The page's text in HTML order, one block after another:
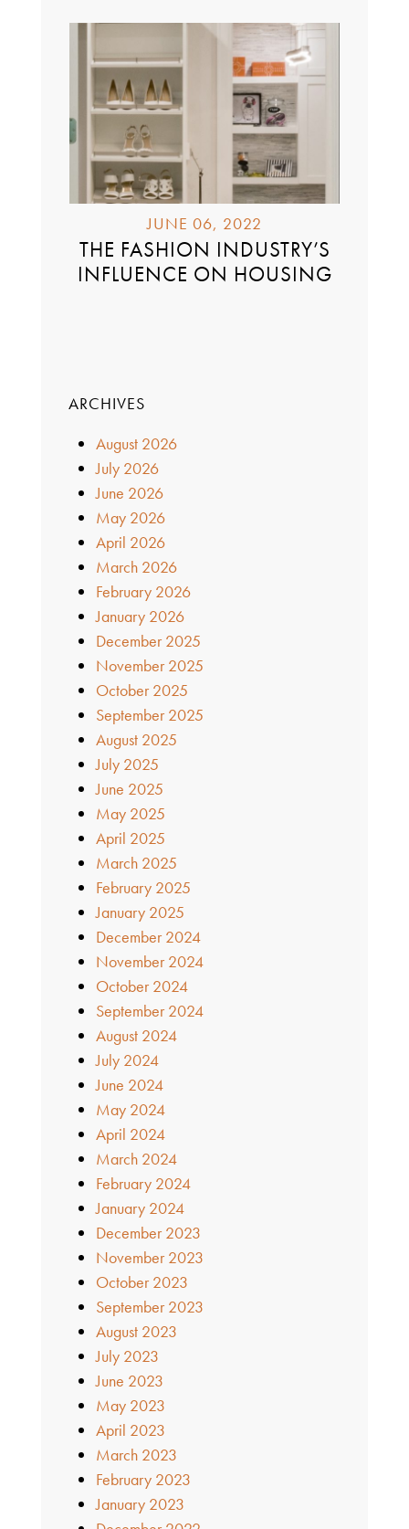
JUNE 06, 2022
THE FASHION INDUSTRY’S
INFLUENCE ON HOUSING
ARCHIVES
August 2026
July 2026
June 2026
May 2026
April 2026
March 2026
February 2026
January 2026
December 2025
November 2025
October 2025
September 2025
August 2025
July 2025
June 2025
May 2025
April 2025
March 2025
February 2025
January 2025
December 2024
November 2024
October 2024
September 2024
August 2024
July 2024
June 2024
May 2024
April 2024
March 2024
February 2024
January 2024
December 2023
November 2023
October 2023
September 2023
August 2023
July 2023
June 2023
May 2023
April 2023
March 2023
February 2023
January 2023